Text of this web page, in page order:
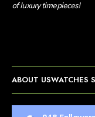
of luxury timepieces!
ABOUT USWATCHES